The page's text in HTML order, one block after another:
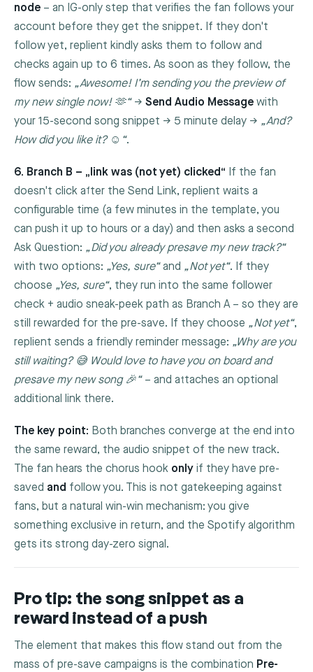
node – an IG-only step that verifies the fan follows your
account before they get the snippet. If they don't
follow yet, replient kindly asks them to follow and
checks again up to 6 times. As soon as they follow, the
flow sends: „Awesome! I’m sending you the preview of
my new single now! 🫶“→ Send Audio Message with
your 15-second song snippet → 5 minute delay → „And?
How did you like it? ☺️“.
6. Branch B – „link was (not yet) clicked“ If the fan
doesn't click after the Send Link, replient waits a
configurable time (a few minutes in the template, you
can push it up to hours or a day) and then asks a second
Ask Question: „Did you already presave my new track?“
with two options: „Yes, sure“and „Not yet“. If they
choose „Yes, sure“, they run into the same follower
check + audio sneak-peek path as Branch A – so they are
still rewarded for the pre-save. If they choose „Not yet“,
replient sends a friendly reminder message: „Why are you
still waiting? 😅 Would love to have you on board and
presave my new song 🎉“– and attaches an optional
additional link there.
The key point: Both branches converge at the end into
the same reward, the audio snippet of the new track.
The fan hears the chorus hook only if they have pre-
saved and follow you. This is not gatekeeping against
fans, but a natural win-win mechanism: you give
something exclusive in return, and the Spotify algorithm
gets its strong day-zero signal.
Pro tip: the song snippet as a
reward instead of a push
The element that makes this flow stand out from the
mass of pre-save campaigns is the combination Pre-